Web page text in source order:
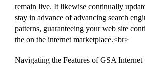
remain live. It likewise continually
stay in advance of advancing search
patterns, guaranteeing your web site
the on the internet marketplace.<br>
Navigating the Features of GSA Internet